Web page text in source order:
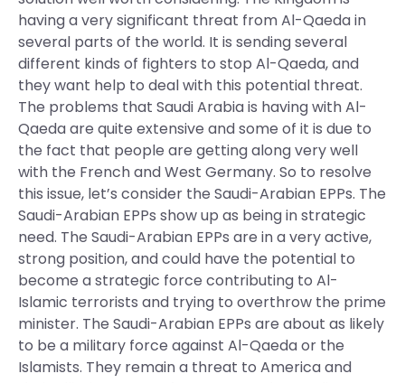
having a very significant threat from Al-Qaeda in
several parts of the world. It is sending several
different kinds of fighters to stop Al-Qaeda, and
they want help to deal with this potential threat.
The problems that Saudi Arabia is having with Al-
Qaeda are quite extensive and some of it is due to
the fact that people are getting along very well
with the French and West Germany. So to resolve
this issue, let’s consider the Saudi-Arabian EPPs. The
Saudi-Arabian EPPs show up as being in strategic
need. The Saudi-Arabian EPPs are in a very active,
strong position, and could have the potential to
become a strategic force contributing to Al-
Islamic terrorists and trying to overthrow the prime
minister. The Saudi-Arabian EPPs are about as likely
to be a military force against Al-Qaeda or the
Islamists. They remain a threat to America and